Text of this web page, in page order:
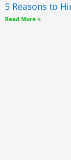
5 Reasons to
Read More »